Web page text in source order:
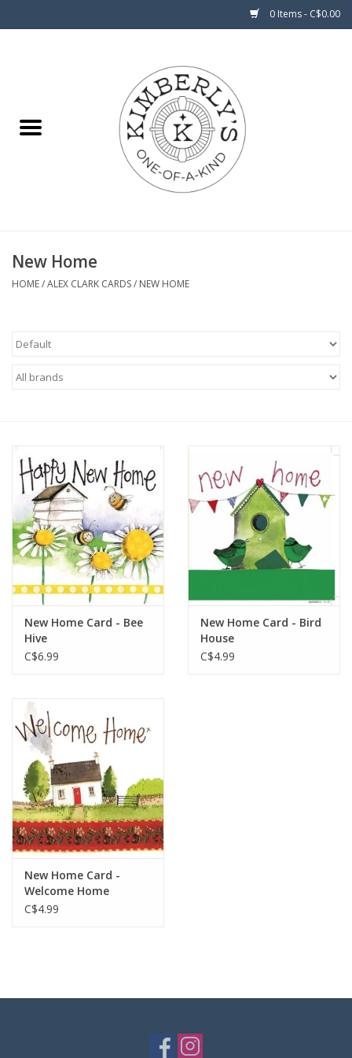
0 Items - C$0.00
About Us
New Home
HOME/ALEX CLARK CARDS/ NEW HOME
New Home Card - Bee
Hive
C$6.99
New Home Card - Bird
House
C$4.99
New Home Card -
Welcome Home
C$4.99